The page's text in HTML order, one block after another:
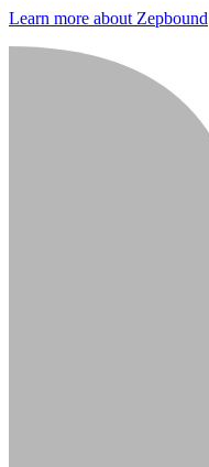
Learn more about Zepbound